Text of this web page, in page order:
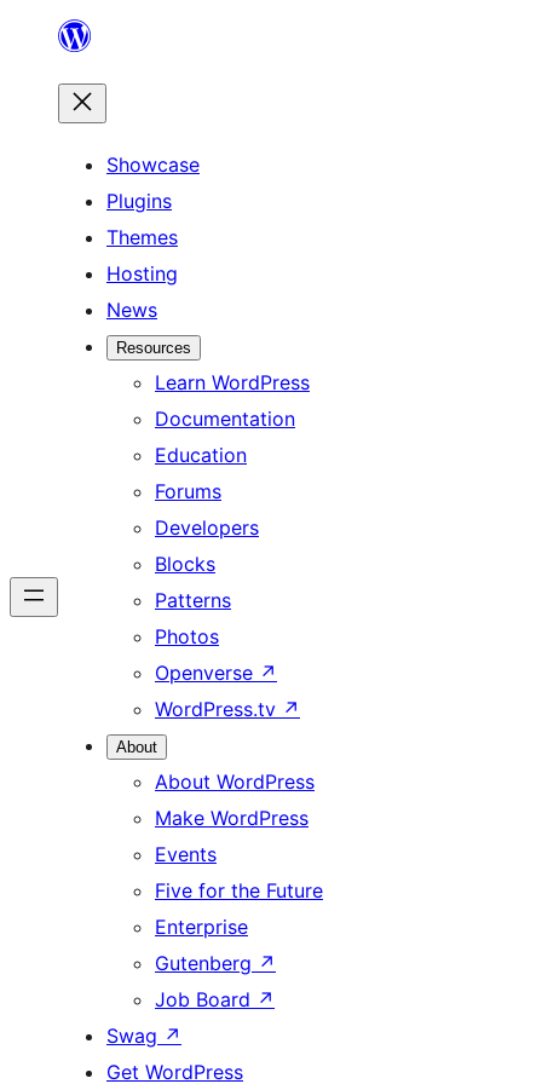
content
Showcase
Plugins
Themes
Hosting
News
Resources
Learn WordPress
Documentation
Education
Forums
Developers
Blocks
Patterns
Photos
Openverse ↗
WordPress.tv ↗
About
About WordPress
Make WordPress
Events
Five for the Future
Enterprise
Gutenberg ↗
Job Board ↗
Swag ↗
Get WordPress